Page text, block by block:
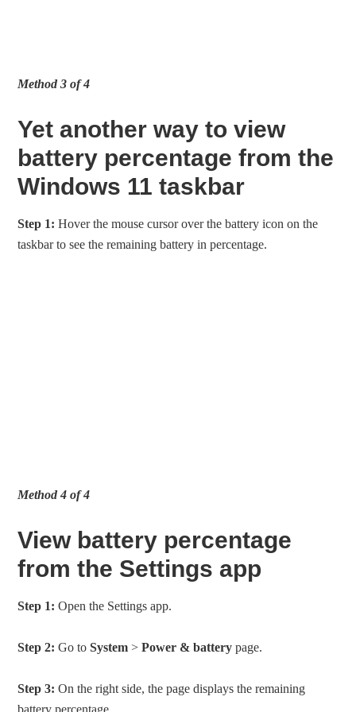
Method 3 of 4
Yet another way to view
battery percentage from the
Windows 11 taskbar
Step 1: Hover the mouse cursor over the battery icon on the
taskbar to see the remaining battery in percentage.
Method 4 of 4
View battery percentage
from the Settings app
Step 1: Open the Settings app.
Step 2: Go toSystem >Power & battery page.
Step 3: On the right side, the page displays the remaining